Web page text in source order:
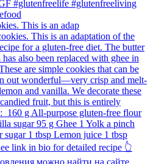
This is an adap